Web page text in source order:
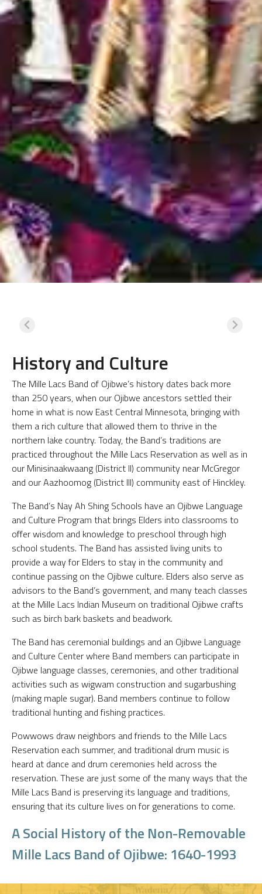
History and Culture
The Mille Lacs Band of Ojibwe’s history dates back more
than 250 years, when our Ojibwe ancestors settled their
home in what is now East Central Minnesota, bringing with
them a rich culture that allowed them to thrive in the
northern lake country. Today, the Band’s traditions are
practiced throughout the Mille Lacs Reservation as well as in
our Minisinaakwaang (District II) community near McGregor
and our Aazhoomog (District III) community east of Hinckley.
The Band’s Nay Ah Shing Schools have an Ojibwe Language
and Culture Program that brings Elders into classrooms to
offer wisdom and knowledge to preschool through high
school students. The Band has assisted living units to
provide a way for Elders to stay in the community and
continue passing on the Ojibwe culture. Elders also serve as
advisors to the Band’s government, and many teach classes
at the Mille Lacs Indian Museum on traditional Ojibwe crafts
such as birch bark baskets and beadwork.
The Band has ceremonial buildings and an Ojibwe Language
and Culture Center where Band members can participate in
Ojibwe language classes, ceremonies, and other traditional
activities such as wigwam construction and sugarbushing
(making maple sugar). Band members continue to follow
traditional hunting and fishing practices.
Powwows draw neighbors and friends to the Mille Lacs
Reservation each summer, and traditional drum music is
heard at dance and drum ceremonies held across the
reservation. These are just some of the many ways that the
Mille Lacs Band is preserving its language and traditions,
ensuring that its culture lives on for generations to come.
A Social History of the Non-Removable
Mille Lacs Band of Ojibwe: 1640-1993